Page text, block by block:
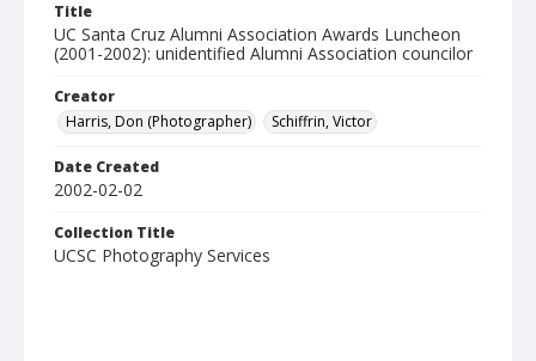
Title
UC Santa Cruz Alumni Association Awards Luncheon
(2001-2002): unidentified Alumni Association councilor
Creator
Harris, Don (Photographer)
Schiffrin, Victor
Date Created
2002-02-02
Collection Title
UCSC Photography Services